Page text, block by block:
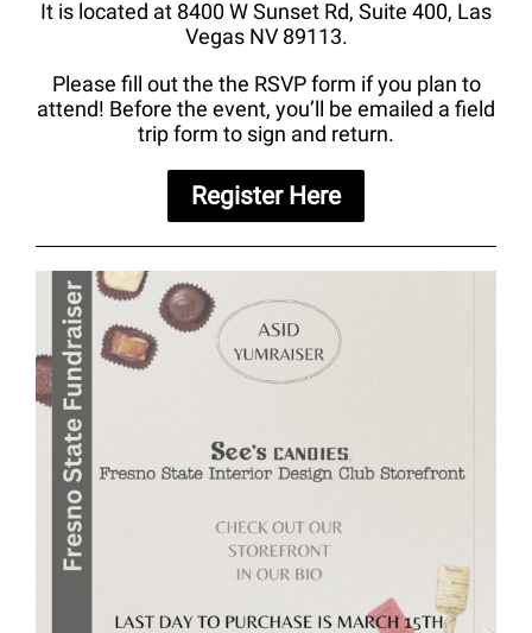
It is located at 8400 W Sunset Rd, Suite 400, Las
Vegas NV 89113.
Please fill out the the RSVP form if you plan to
attend! Before the event, you’ll be emailed a field
trip form to sign and return.
Register Here